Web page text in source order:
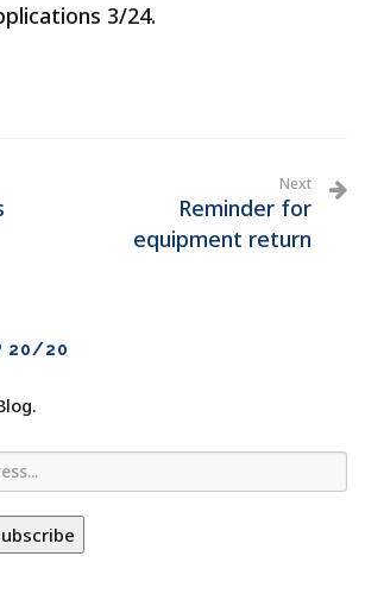
3/24.
Next
Reminder for
equipment return
20/20